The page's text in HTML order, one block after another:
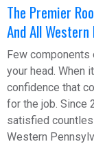
The Premier
And All
Few components
your head. When
confidence that
for the job. Since
satisfied
Western